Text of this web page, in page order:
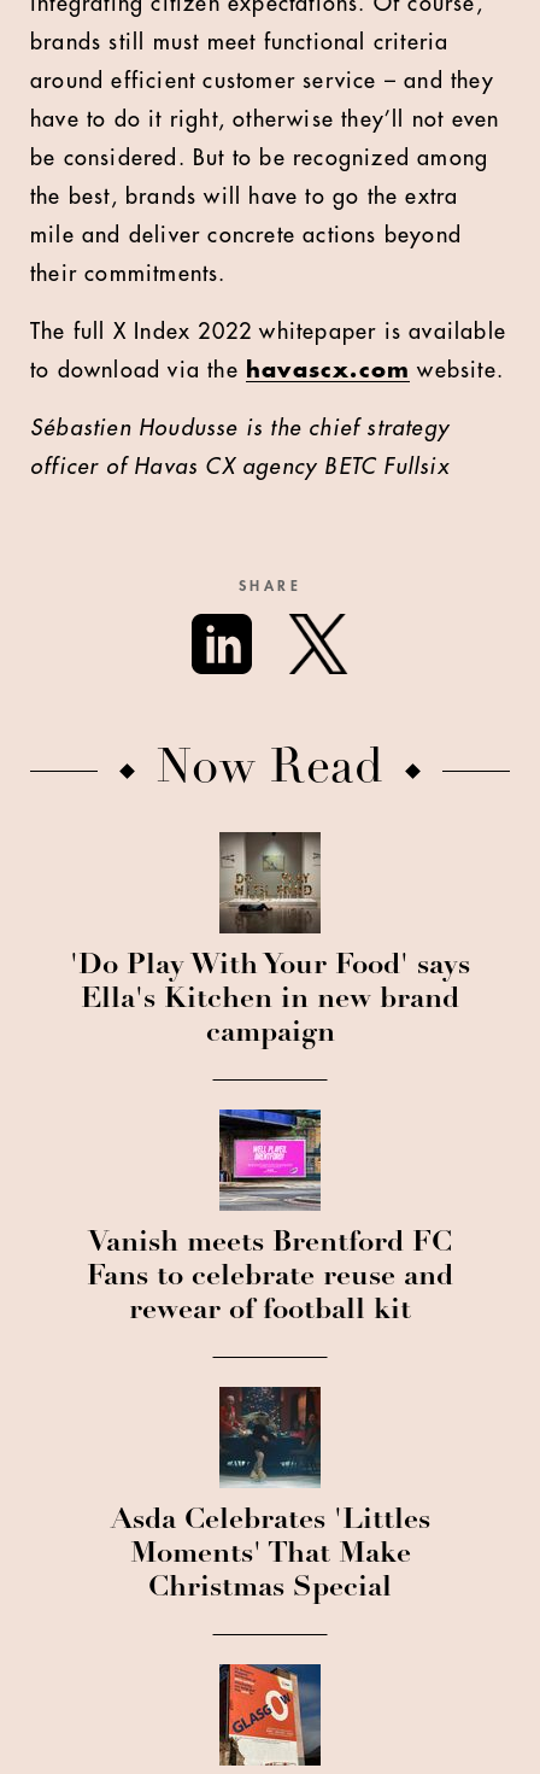
brands still must meet functional criteria
around efficient customer service – and they
have to do it right, otherwise they’ll not even
be considered. But to be recognized among
the best, brands will have to go the extra
mile and deliver concrete actions beyond
their commitments.
The full X Index 2022 whitepaper is available
to download via the
havascx.com website.
Sébastien Houdusse is the chief strategy
officer of Havas CX agency BETC Fullsix
SHARE
Now Read
'Do Play With Your Food' says
Ella's Kitchen in new brand
campaign
Vanish meets Brentford FC
Fans to celebrate reuse and
rewear of football kit
Asda Celebrates 'Littles
Moments' That Make
Christmas Special